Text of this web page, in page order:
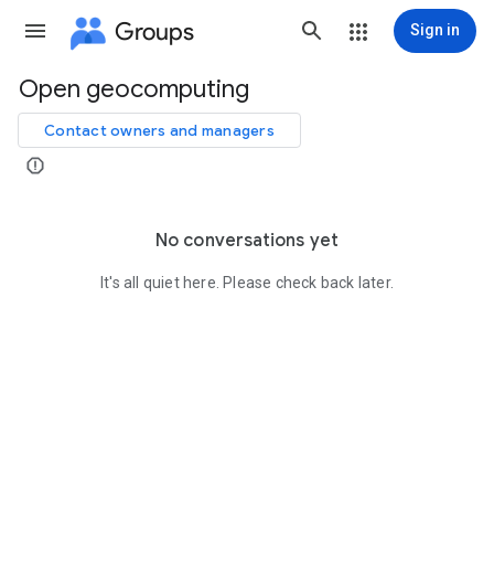
Groups Sign in
Group
path
Open geocomputing
Contact owners and managers
No conversations yet
It's all quiet here. Please check back later.